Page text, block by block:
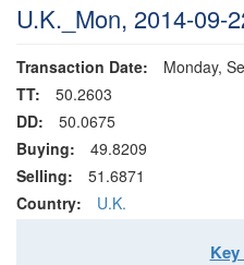
U.K._Mon, 2014-09-
Transaction Date:
Monday,
TT:
50.2603
DD:
50.0675
Buying:
49.8209
Selling:
51.6871
Country:
U.K.
Key